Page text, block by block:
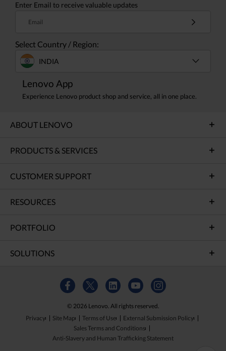
Enter Email to receive valuable updates
Email
Select Country / Region:
INDIA
Lenovo App
Experience Lenovo product shop and service, all in one place.
ABOUT LENOVO
PRODUCTS & SERVICES
CUSTOMER SUPPORT
RESOURCES
PORTFOLIO
SOLUTIONS
© 2026 Lenovo. All rights reserved.
Privacy
Site Map Terms of Use
External Submission Policy
Sales Terms and Conditions
Anti-Slavery and Human Trafficking Statement